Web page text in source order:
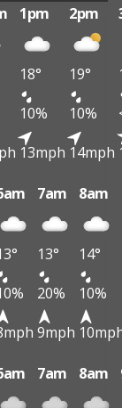
1pm 2pm
18° 19°
10% 10%
13mph 14mph
7am 8am
13°
14°
20%
10%
9mph
7am 8am